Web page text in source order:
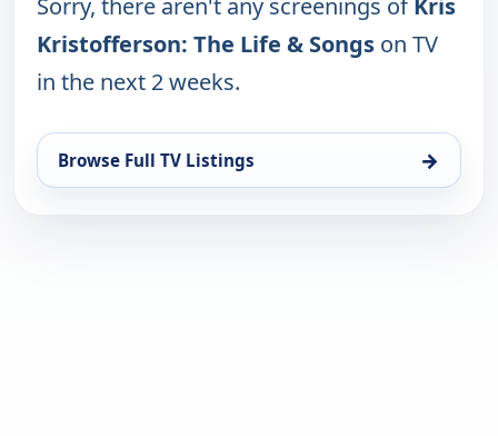
Sorry, there aren't any screenings ofKris
Kristofferson: The Life & Songs on TV
in the next 2 weeks.
Browse Full TV Listings →